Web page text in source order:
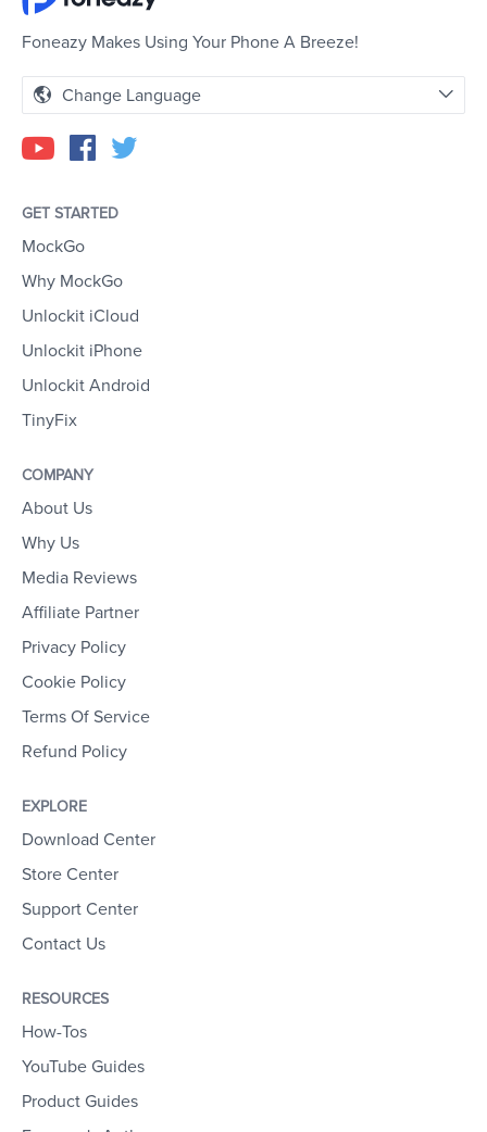
Foneazy Makes Using Your Phone A Breeze!
Change Language
GET STARTED
MockGo
Why MockGo
Unlockit iCloud
Unlockit iPhone
Unlockit Android
TinyFix
COMPANY
About Us
Why Us
Media Reviews
Affiliate Partner
Privacy Policy
Cookie Policy
Terms Of Service
Refund Policy
EXPLORE
Download Center
Store Center
Support Center
Contact Us
RESOURCES
How-Tos
YouTube Guides
Product Guides